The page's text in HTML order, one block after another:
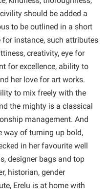
should be added a
to be outlined in a short
instance, such attributes
creativity, eye for
for excellence, ability to
her love for art works.
to mix freely with the
the mighty is a classical
management. And
way of turning up bold,
in her favourite well
designer bags and top
historian, gender
Erelu is at home with